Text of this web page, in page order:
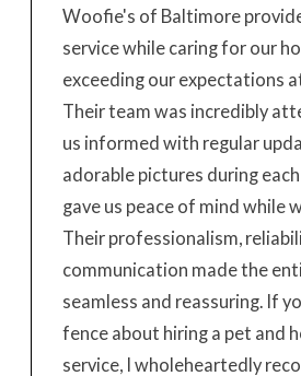
Woofie's of Baltimore
service while caring for our
exceeding our expectations
Their team was incredibly
us informed with regular
adorable pictures during
gave us peace of mind while
Their professionalism,
communication made the
seamless and reassuring. If
fence about hiring a pet and
service, I wholeheartedly